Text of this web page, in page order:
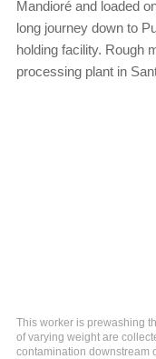
Mandioré and loaded
long journey down to
holding facility. Rough
processing plant in
This worker is prewashing
of varying weight are
contamination downstream